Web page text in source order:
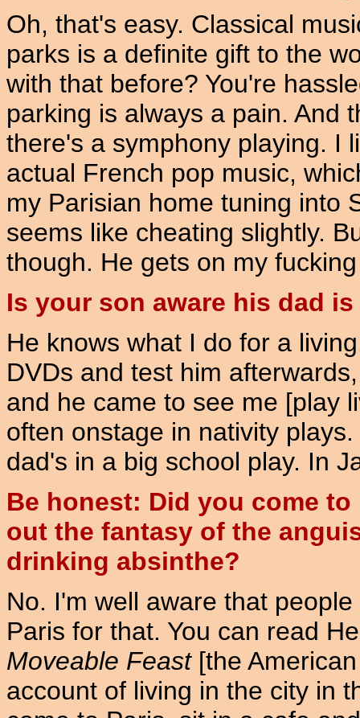
Oh, that's easy. Classical
parks is a definite gift to the
with that before? You're
parking is always a pain. And
there's a symphony playing. I
actual French pop music,
my Parisian home tuning into
seems like cheating slightly.
though. He gets on my
Is your son aware his dad
He knows what I do for a
DVDs and test him
and he came to see me [play
often onstage in nativity
dad's in a big school play. In
Be honest: Did you come
out the fantasy of the
drinking absinthe?
No. I'm well aware that
Paris for that. You can read
Moveable Feast[the
account of living in the city in